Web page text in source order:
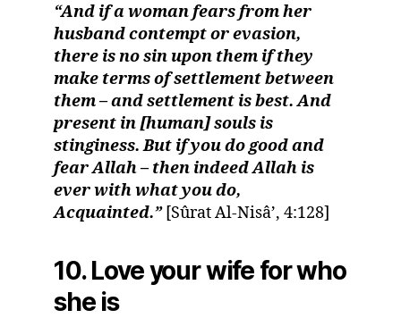
“And if a woman fears from her
husband contempt or evasion,
there is no sin upon them if they
make terms of settlement between
them – and settlement is best. And
present in [human] souls is
stinginess. But if you do good and
fear Allah – then indeed Allah is
ever with what you do,
Acquainted.”[Sûrat Al-Nisâ’, 4:128]
10. Love your wife for who
she is